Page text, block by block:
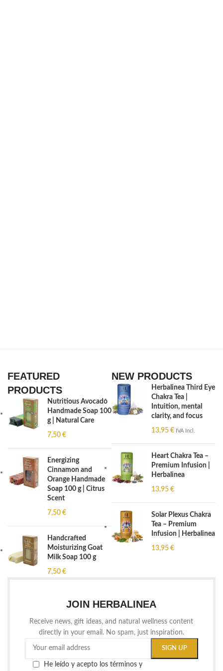
FEATURED
PRODUCTS
Nutritious Avocado
Handmade Soap 100
g | Natural Care
7,50 €
Energizing
Cinnamon and
Orange Handmade
Soap 100 g | Citrus
Scent
7,50 €
Handcrafted
Moisturizing Goat
Milk Soap 100 g
7,50 €
NEW PRODUCTS
Herbalinea Third Eye
Chakra Tea |
Intuition, mental
clarity, and focus
13,95 € IVA Incl.
Heart Chakra Tea –
Premium Infusion |
Herbalinea
13,95 €
Solar Plexus Chakra
Tea – Premium
Infusion | Herbalinea
13,95 €
JOIN HERBALINEA
Receive news, gift ideas, and natural wellness content
directly in your email. No spam, just inspiration.
He leído y acepto los términos y